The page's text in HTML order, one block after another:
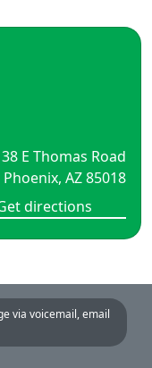
E Thomas Road
Phoenix, AZ 85018
directions
via voicemail, email